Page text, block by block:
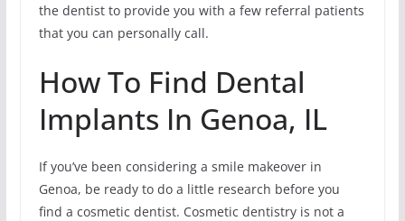
the dentist to provide you with a few referral patients
that you can personally call.
How To Find Dental
Implants In Genoa, IL
If you’ve been considering a smile makeover in
Genoa, be ready to do a little research before you
find a cosmetic dentist. Cosmetic dentistry is not a